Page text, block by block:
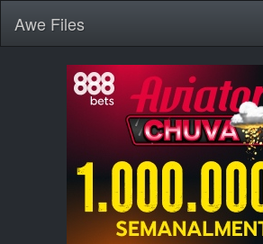
Awe Files